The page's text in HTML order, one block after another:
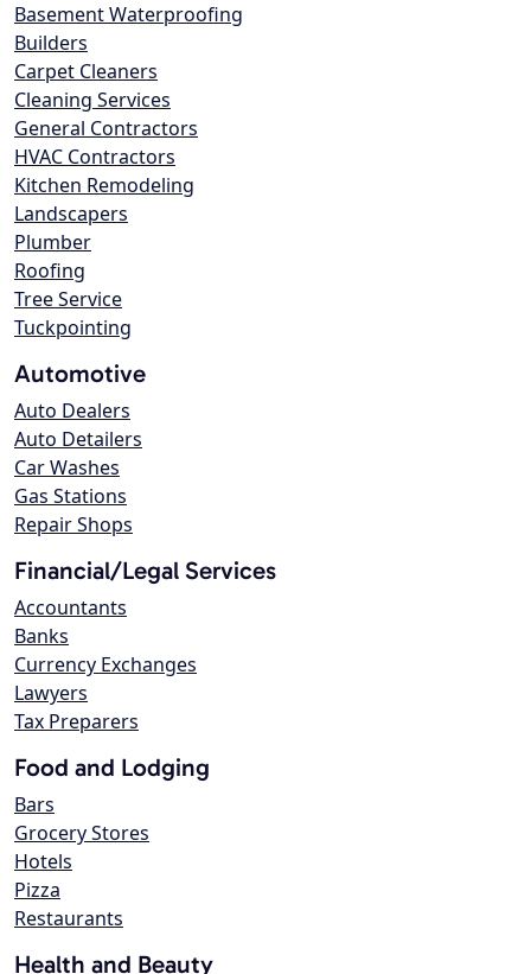
Basement Waterproofing
Builders
Carpet Cleaners
Cleaning Services
General Contractors
HVAC Contractors
Kitchen Remodeling
Landscapers
Plumber
Roofing
Tree Service
Tuckpointing
Automotive
Auto Dealers
Auto Detailers
Car Washes
Gas Stations
Repair Shops
Financial/Legal Services
Accountants
Banks
Currency Exchanges
Lawyers
Tax Preparers
Food and Lodging
Bars
Grocery Stores
Hotels
Pizza
Restaurants
Health and Beauty